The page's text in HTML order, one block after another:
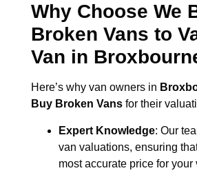
Why Choose We
Broken Vans to
Van in
Here’s why van owners in
Buy Broken Vans for their
Expert Knowledge: Our
van valuations, ensuring
most accurate price for your